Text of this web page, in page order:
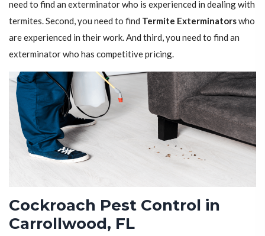
need to find an exterminator who is experienced in dealing with
termites. Second, you need to find Termite Exterminatorswho
are experienced in their work. And third, you need to find an
exterminator who has competitive pricing.
Cockroach Pest Control in
Carrollwood, FL